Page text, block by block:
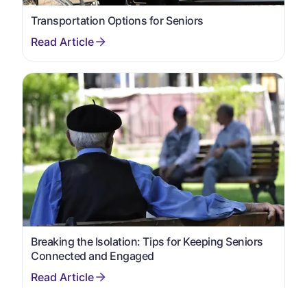
Transportation Options for Seniors
Breaking the Isolation: Tips for Keeping Seniors
Connected and Engaged